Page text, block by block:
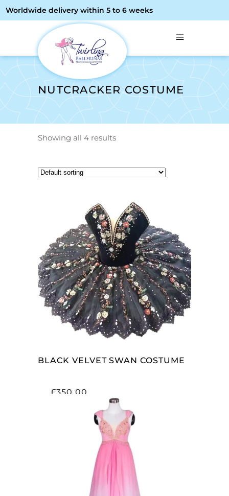
Worldwide delivery within 5 to 6 weeks
NUTCRACKER COSTUME
Showing all 4 results
ADD TO CART
BLACK VELVET SWAN COSTUME
£350.00
ADD TO CART